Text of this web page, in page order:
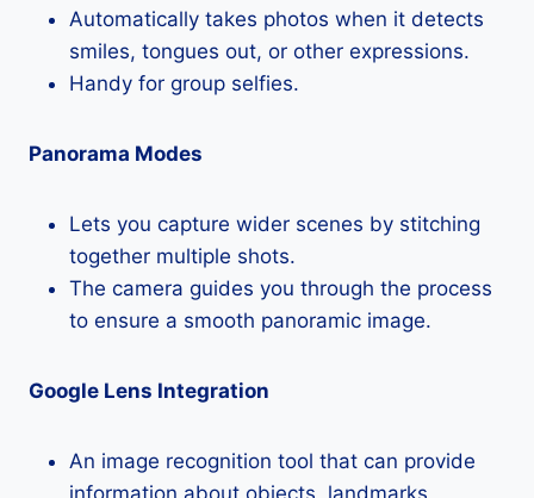
Automatically takes photos when it detects
smiles, tongues out, or other expressions.
Handy for group selfies.
Panorama Modes
Lets you capture wider scenes by stitching
together multiple shots.
The camera guides you through the process
to ensure a smooth panoramic image.
Google Lens Integration
An image recognition tool that can provide
information about objects, landmarks,